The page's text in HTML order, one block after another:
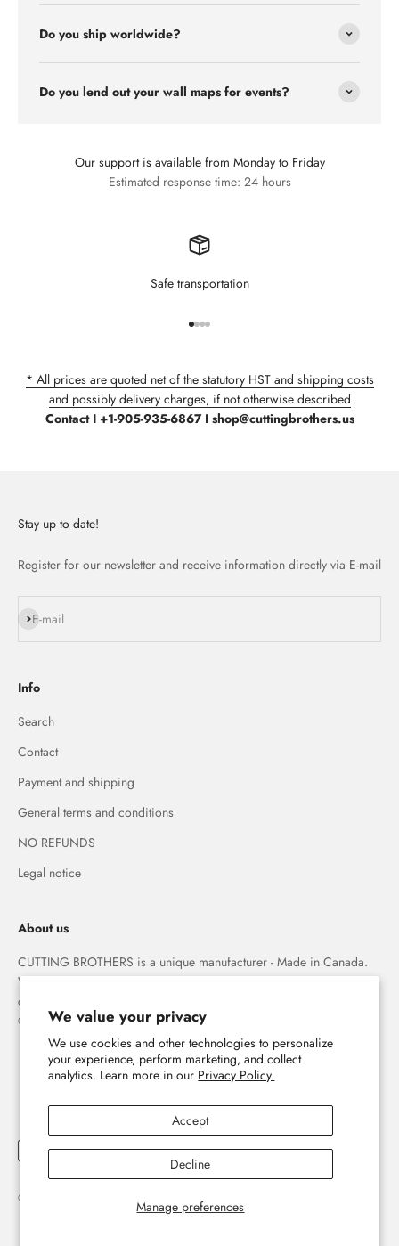
We value your privacy
We use cookies and other technologies to personalize
your experience, perform marketing, and collect
analytics. Learn more in our Privacy Policy.
Manage preferences
Accept
Decline
The home of 3D wooden wall maps
E-mail
#yourworldinwood
Do you ship worldwide?
Do you lend out your wall maps for events?
Our support is available from Monday to Friday
Estimated response time: 24 hours
Safe transportation
* All prices are quoted net of the statutory HST and shipping costs
and possibly delivery charges, if not otherwise described
Contact I +1-905-935-6867 I shop@cuttingbrothers.us
Stay up to date!
Register for our newsletter and receive information directly via E-mail
E-mail
Subscribe
Info
Search
Contact
Payment and shipping
General terms and conditions
NO REFUNDS
Legal notice
About us
CUTTING BROTHERS is a unique manufacturer - Made in Canada.
We specialize in high quality 3-D wood wall maps that capture the
combination of water and land forever.
© The Cutting Brothers Inc.
© 2026, Cutting Brothers - Your World in Wood.